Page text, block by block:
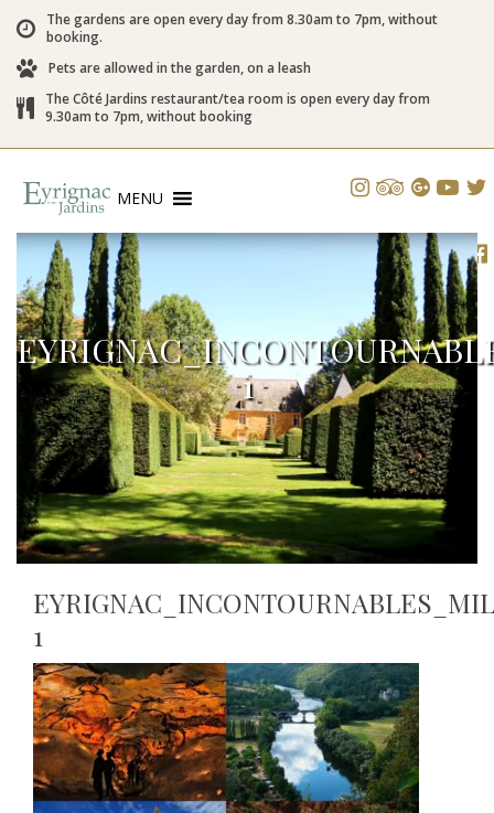
The gardens are open every day from 8.30am to 7pm, without
booking.
Pets are allowed in the garden, on a leash
The Côté Jardins restaurant/tea room is open every day from
9.30am to 7pm, without booking
MENU
1
1